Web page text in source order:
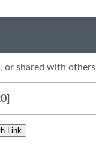
or shared with others
Link